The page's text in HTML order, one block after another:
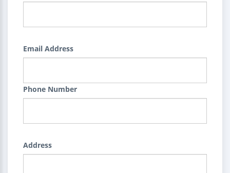
Email Address
Phone Number
Address